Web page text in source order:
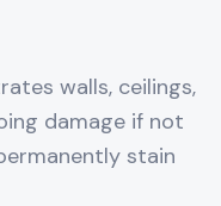
walls, ceilings,
damage if not
stain